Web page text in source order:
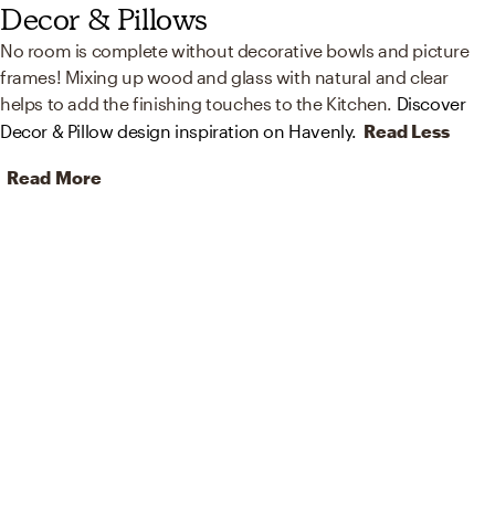
Decor & Pillows
No room is complete without decorative bowls and picture
frames! Mixing up wood and glass with natural and clear
helps to add the finishing touches to the Kitchen. Discover
Decor & Pillow design inspiration on Havenly. Read Less
Read More